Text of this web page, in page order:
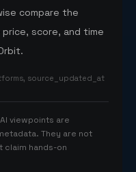
compare the
score, and time
source_updated_at
viewpoints are
They are not
claim hands-on